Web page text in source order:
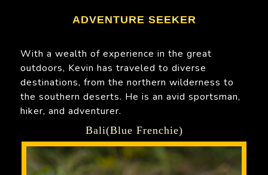
ADVENTURE SEEKER
With a wealth of experience in the great
outdoors, Kevin has traveled to diverse
destinations, from the northern wilderness to
the southern deserts. He is an avid sportsman,
hiker, and adventurer.
Bali(Blue Frenchie)